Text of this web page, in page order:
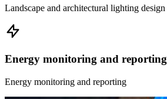
Landscape and architectural lighting design
Energy monitoring and reporting
Energy monitoring and reporting